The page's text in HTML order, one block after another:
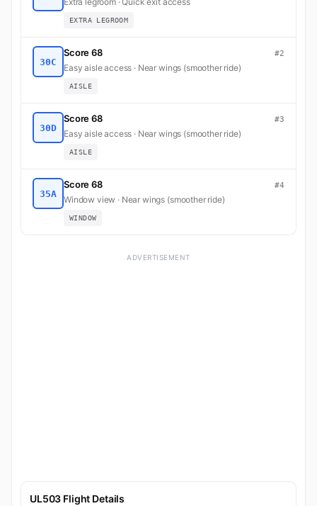
EXTRA LEGROOM
30C
Score 68 #2
Easy aisle access · Near wings (smoother ride)
AISLE
30D
Score 68 #3
Easy aisle access · Near wings (smoother ride)
AISLE
35A
Score 68 #4
Window view · Near wings (smoother ride)
WINDOW
ADVERTISEMENT
UL503 Flight Details